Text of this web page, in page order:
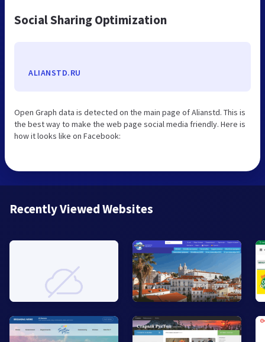
Social Sharing Optimization
ALIANSTD.RU
Open Graph data is detected on the main page of Alianstd. This is
the best way to make the web page social media friendly. Here is
how it looks like on Facebook:
Recently Viewed Websites